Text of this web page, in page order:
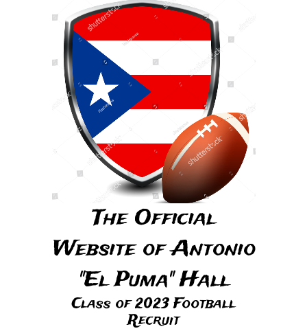
The Official
Website of Antonio
"El Puma" Hall
Class of 2023 Football
Recruit